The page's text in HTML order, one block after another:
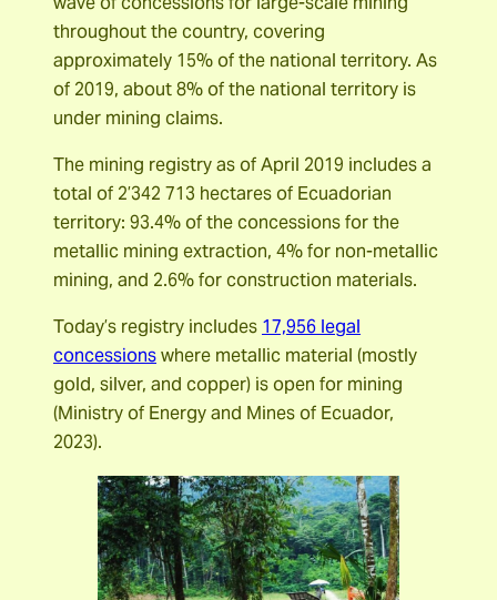
throughout the country, covering
approximately 15% of the national territory. As
of 2019, about 8% of the national territory is
under mining claims.
The mining registry as of April 2019 includes a
total of 2’342 713 hectares of Ecuadorian
territory: 93.4% of the concessions for the
metallic mining extraction, 4% for non-metallic
mining, and 2.6% for construction materials.
Today’s registry includes 17,956 legal
concessionswhere metallic material (mostly
gold, silver, and copper) is open for mining
(Ministry of Energy and Mines of Ecuador,
2023).